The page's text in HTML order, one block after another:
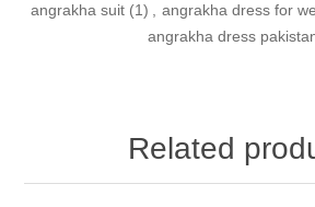
angrakha suit (1) , angrakha dress for
angrakha dress
Related